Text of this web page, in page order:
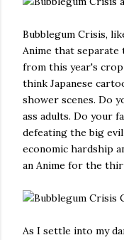
Bubblegum Crisis,
Anime that
from this year's
think Japanese
shower scenes. Do
ass adults. Do your
defeating the big
economic hardship
an Anime for the
As I settle into my